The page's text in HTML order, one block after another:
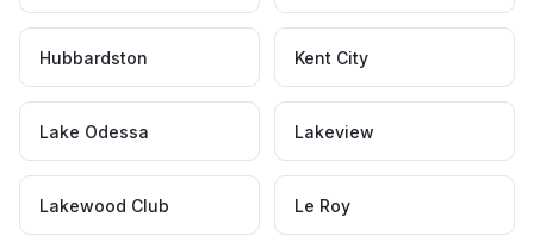
Hubbardston Kent City
Lake Odessa Lakeview
Lakewood Club Le Roy